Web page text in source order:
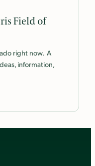
Field of
right now. A
information,